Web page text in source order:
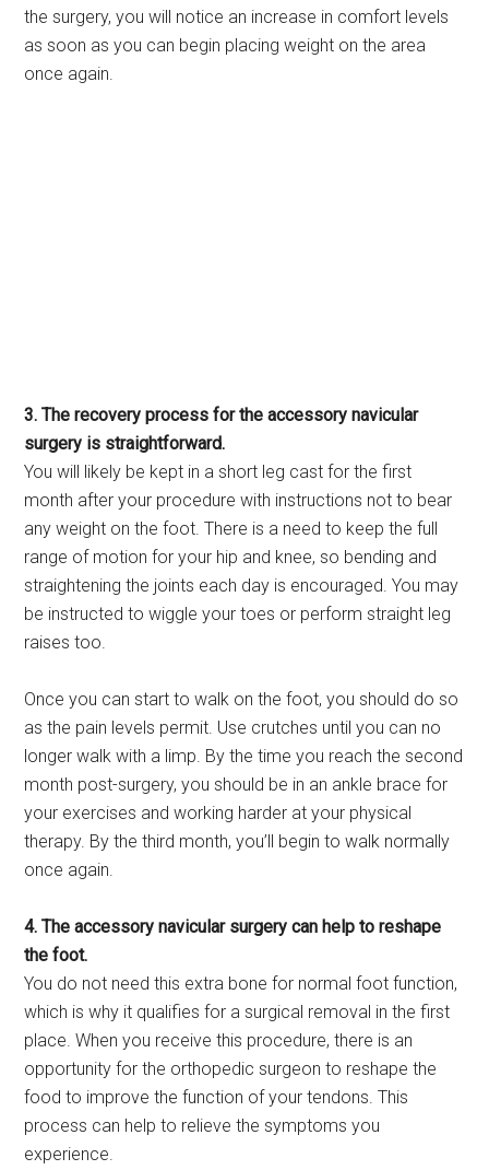
the surgery, you will notice an increase in comfort levels
as soon as you can begin placing weight on the area
once again.
3. The recovery process for the accessory navicular
surgery is straightforward.
You will likely be kept in a short leg cast for the first
month after your procedure with instructions not to bear
any weight on the foot. There is a need to keep the full
range of motion for your hip and knee, so bending and
straightening the joints each day is encouraged. You may
be instructed to wiggle your toes or perform straight leg
raises too.
Once you can start to walk on the foot, you should do so
as the pain levels permit. Use crutches until you can no
longer walk with a limp. By the time you reach the second
month post-surgery, you should be in an ankle brace for
your exercises and working harder at your physical
therapy. By the third month, you’ll begin to walk normally
once again.
4. The accessory navicular surgery can help to reshape
the foot.
You do not need this extra bone for normal foot function,
which is why it qualifies for a surgical removal in the first
place. When you receive this procedure, there is an
opportunity for the orthopedic surgeon to reshape the
food to improve the function of your tendons. This
process can help to relieve the symptoms you
experience.